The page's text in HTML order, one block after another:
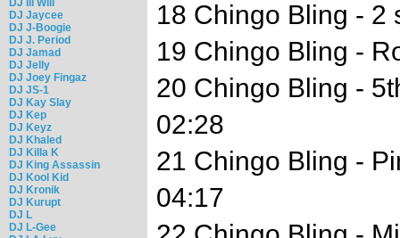
DJ Ill Will
DJ Jaycee
DJ J-Boogie
DJ J. Period
DJ Jamad
DJ Jelly
DJ Joey Fingaz
DJ JS-1
DJ Kay Slay
DJ Kep
DJ Keyz
DJ Khaled
DJ Killa K
DJ King Assassin
DJ Kool Kid
DJ Kronik
DJ Kurupt
DJ L
DJ L-Gee
18 Chingo Bling - 2
19 Chingo Bling -
20 Chingo Bling -
02:28
21 Chingo Bling -
04:17